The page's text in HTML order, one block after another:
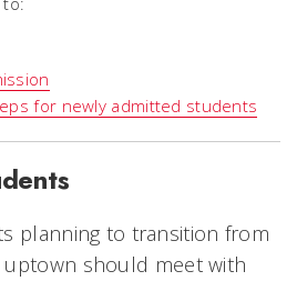
for newly admitted students
planning to transition from
uptown should meet with